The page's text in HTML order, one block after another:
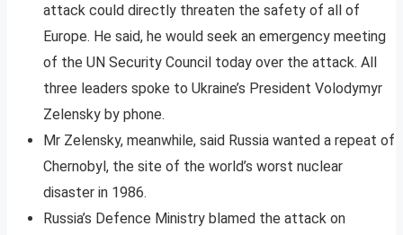
attack could directly threaten the safety of all of
Europe. He said, he would seek an emergency meeting
of the UN Security Council today over the attack. All
three leaders spoke to Ukraine’s President Volodymyr
Zelensky by phone.
Mr Zelensky, meanwhile, said Russia wanted a repeat of
Chernobyl, the site of the world’s worst nuclear
disaster in 1986.
Russia’s Defence Ministry blamed the attack on